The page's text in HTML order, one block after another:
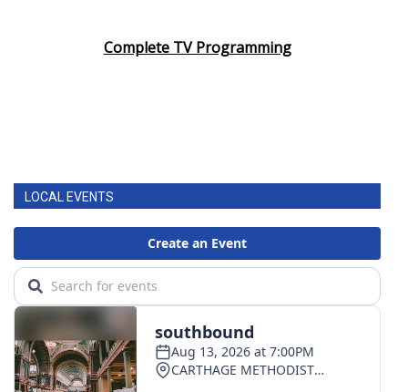
Complete TV Programming
LOCAL EVENTS